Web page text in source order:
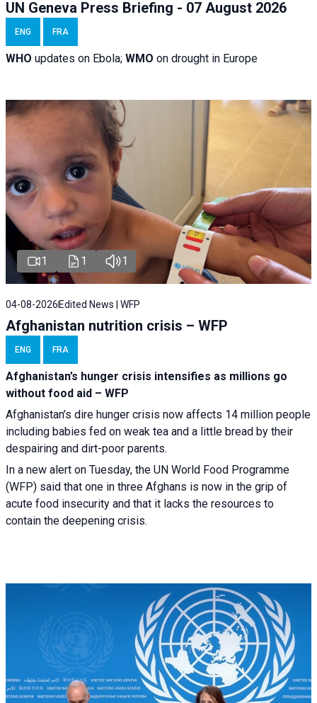
UN Geneva Press Briefing - 07 August 2026
ENG FRA
WHO updates on Ebola; WMO on drought in Europe
1 1 1
04-08-2026Edited News | WFP
Afghanistan nutrition crisis – WFP
ENG FRA
Afghanistan’s hunger crisis intensifies as millions go
without food aid – WFP
Afghanistan’s dire hunger crisis now affects 14 million people
including babies fed on weak tea and a little bread by their
despairing and dirt-poor parents.
In a new alert on Tuesday, the UN World Food Programme
(WFP) said that one in three Afghans is now in the grip of
acute food insecurity and that it lacks the resources to
contain the deepening crisis.